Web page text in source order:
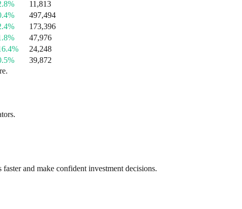
11,813
497,494
173,396
47,976
24,248
39,872
and make confident investment decisions.